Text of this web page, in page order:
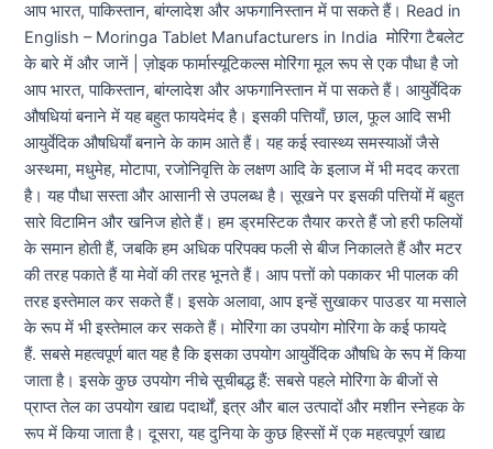
आप भारत, पाकिस्तान, बांग्लादेश और अफगानिस्तान में पा सकते हैं। Read in
English – Moringa Tablet Manufacturers in India मोरिंगा टैबलेट
के बारे में और जानें | ज़ोइक फार्मास्यूटिकल्स मोरिंगा मूल रूप से एक पौधा है जो
आप भारत, पाकिस्तान, बांग्लादेश और अफगानिस्तान में पा सकते हैं। आयुर्वेदिक
औषधियां बनाने में यह बहुत फायदेमंद है। इसकी पत्तियाँ, छाल, फूल आदि सभी
आयुर्वेदिक औषधियाँ बनाने के काम आते हैं। यह कई स्वास्थ्य समस्याओं जैसे
अस्थमा, मधुमेह, मोटापा, रजोनिवृत्ति के लक्षण आदि के इलाज में भी मदद करता
है। यह पौधा सस्ता और आसानी से उपलब्ध है। सूखने पर इसकी पत्तियों में बहुत
सारे विटामिन और खनिज होते हैं। हम ड्रमस्टिक तैयार करते हैं जो हरी फलियों
के समान होती हैं, जबकि हम अधिक परिपक्व फली से बीज निकालते हैं और मटर
की तरह पकाते हैं या मेवों की तरह भूनते हैं। आप पत्तों को पकाकर भी पालक की
तरह इस्तेमाल कर सकते हैं। इसके अलावा, आप इन्हें सुखाकर पाउडर या मसाले
के रूप में भी इस्तेमाल कर सकते हैं। मोरिंगा का उपयोग मोरिंगा के कई फायदे
हैं. सबसे महत्वपूर्ण बात यह है कि इसका उपयोग आयुर्वेदिक औषधि के रूप में किया
जाता है। इसके कुछ उपयोग नीचे सूचीबद्ध हैं: सबसे पहले मोरिंगा के बीजों से
प्राप्त तेल का उपयोग खाद्य पदार्थों, इत्र और बाल उत्पादों और मशीन स्नेहक के
रूप में किया जाता है। दूसरा, यह दुनिया के कुछ हिस्सों में एक महत्वपूर्ण खाद्य